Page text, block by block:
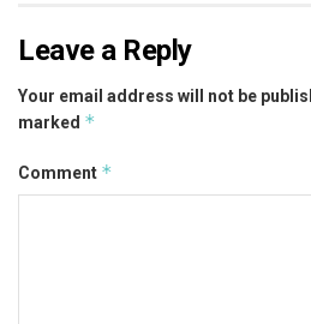
Leave a Reply
Your email address will not be
marked *
Comment *